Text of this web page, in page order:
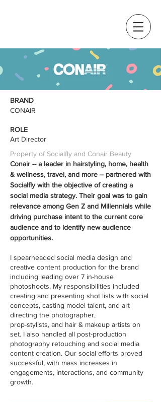
BRAND
CONAIR
ROLE
Art Director
Property of Socialfly and Conair Beauty
Conair -- a leader in hairstyling, home, health
& wellness, travel, and more -- partnered with
Socialfly with the objective of creating a
social media strategy. Their goal was to gain
relevance among Gen Z and Millennials while
driving purchase intent to the current core
audience and to identify new audience
opportunities.
I spearheaded social media design and
creative content production for the brand
including leading over 7 in-house
photoshoots. My responsibilities included
creating and presenting shot lists with social
concepts, casting model talent, and art
directing the photographer,
prop-stylists, and hair & makeup artists on
set. I also handled all post-production
photography retouching and social media
content creation. Our social efforts proved
successful, with mass increases in
engagements, interactions, and community
growth.